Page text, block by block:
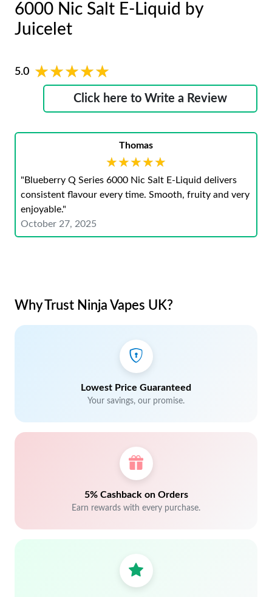
6000 Nic Salt E-Liquid by
Juicelet
5.0 ★★★★★
★★★★★
Click here to Write a Review
Thomas
★★★★★
★★★★★
"Blueberry Q Series 6000 Nic Salt E-Liquid delivers
consistent flavour every time. Smooth, fruity and very
enjoyable."
October 27, 2025
Why Trust Ninja Vapes UK?
Lowest Price Guaranteed
Your savings, our promise.
5% Cashback on Orders
Earn rewards with every purchase.